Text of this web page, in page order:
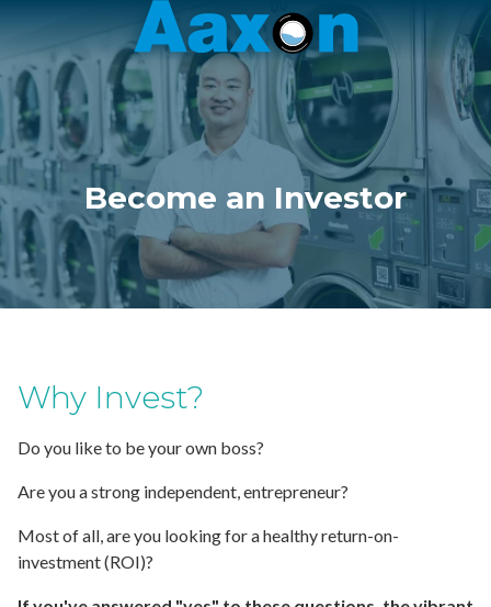
Aaxon
6100
N.
Powerline
Rd.
,
Ft.
Lauderdale,
Florida
33309
Varied
Become an Investor
Why Invest?
Do you like to be your own boss?
Are you a strong independent, entrepreneur?
Most of all, are you looking for a healthy return-on-
investment (ROI)?